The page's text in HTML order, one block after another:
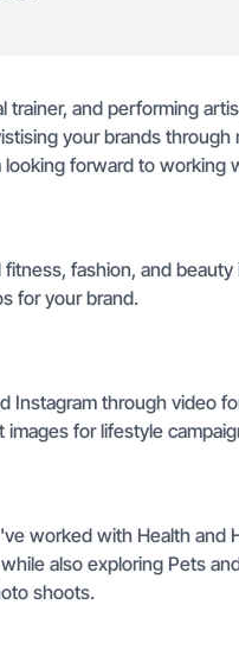
trainer, and performing
your brands through
forward to working
fashion, and
for your brand.
Instagram through video
for lifestyle
worked with Health and
also exploring Pets
shoots.